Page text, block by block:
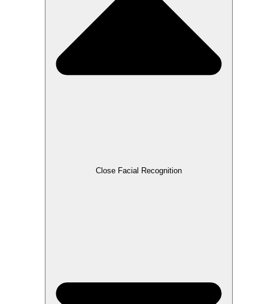
Close Facial Recognition